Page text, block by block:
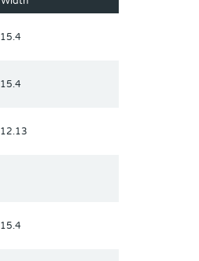
15.4
15.4
12.13
15.4